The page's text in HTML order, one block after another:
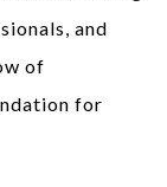
and
of
for